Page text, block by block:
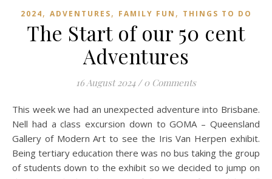
2024, ADVENTURES, FAMILY FUN , THINGS TO DO
The Start of our 50 cent
Adventures
16 August 2024 / 0 Comments
This week we had an unexpected adventure into Brisbane.
Nell had a class excursion down to GOMA – Queensland
Gallery of Modern Art to see the Iris Van Herpen exhibit.
Being tertiary education there was no bus taking the group
of students down to the exhibit so we decided to jump on